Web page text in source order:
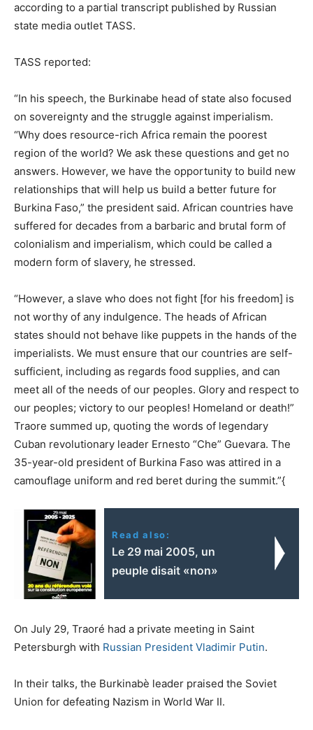
according to a partial transcript published by Russian
state media outlet TASS.
TASS reported:
“In his speech, the Burkinabe head of state also focused
on sovereignty and the struggle against imperialism.
“Why does resource-rich Africa remain the poorest
region of the world? We ask these questions and get no
answers. However, we have the opportunity to build new
relationships that will help us build a better future for
Burkina Faso,” the president said. African countries have
suffered for decades from a barbaric and brutal form of
colonialism and imperialism, which could be called a
modern form of slavery, he stressed.
“However, a slave who does not fight [for his freedom] is
not worthy of any indulgence. The heads of African
states should not behave like puppets in the hands of the
imperialists. We must ensure that our countries are self-
sufficient, including as regards food supplies, and can
meet all of the needs of our peoples. Glory and respect to
our peoples; victory to our peoples! Homeland or death!”
Traore summed up, quoting the words of legendary
Cuban revolutionary leader Ernesto “Che” Guevara. The
35-year-old president of Burkina Faso was attired in a
camouflage uniform and red beret during the summit.”{
Read also:
Le 29 mai 2005, un
peuple disait «non»
On July 29, Traoré had a private meeting in Saint
Petersburgh with Russian President Vladimir Putin.
In their talks, the Burkinabè leader praised the Soviet
Union for defeating Nazism in World War II.